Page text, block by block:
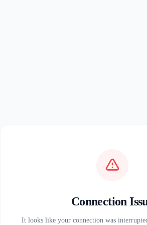
Connection
It looks like your connection was